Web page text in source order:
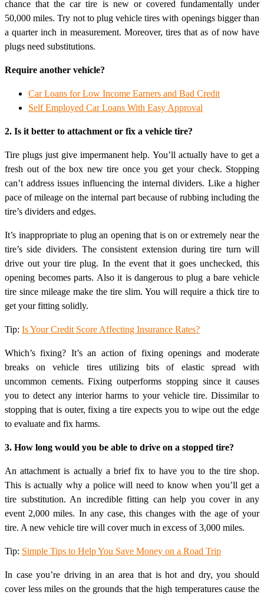
chance that the car tire is new or covered fundamentally under
50,000 miles. Try not to plug vehicle tires with openings bigger than
a quarter inch in measurement. Moreover, tires that as of now have
plugs need substitutions.
Require another vehicle?
Car Loans for Low Income Earners and Bad Credit
Self Employed Car Loans With Easy Approval
2. Is it better to attachment or fix a vehicle tire?
Tire plugs just give impermanent help. You’ll actually have to get a
fresh out of the box new tire once you get your check. Stopping
can’t address issues influencing the internal dividers. Like a higher
pace of mileage on the internal part because of rubbing including the
tire’s dividers and edges.
It’s inappropriate to plug an opening that is on or extremely near the
tire’s side dividers. The consistent extension during tire turn will
drive out your tire plug. In the event that it goes unchecked, this
opening becomes parts. Also it is dangerous to plug a bare vehicle
tire since mileage make the tire slim. You will require a thick tire to
get your fitting solidly.
Tip: Is Your Credit Score Affecting Insurance Rates?
Which’s fixing? It’s an action of fixing openings and moderate
breaks on vehicle tires utilizing bits of elastic spread with
uncommon cements. Fixing outperforms stopping since it causes
you to detect any interior harms to your vehicle tire. Dissimilar to
stopping that is outer, fixing a tire expects you to wipe out the edge
to evaluate and fix harms.
3. How long would you be able to drive on a stopped tire?
An attachment is actually a brief fix to have you to the tire shop.
This is actually why a police will need to know when you’ll get a
tire substitution. An incredible fitting can help you cover in any
event 2,000 miles. In any case, this changes with the age of your
tire. A new vehicle tire will cover much in excess of 3,000 miles.
Tip: Simple Tips to Help You Save Money on a Road Trip
In case you’re driving in an area that is hot and dry, you should
cover less miles on the grounds that the high temperatures cause the